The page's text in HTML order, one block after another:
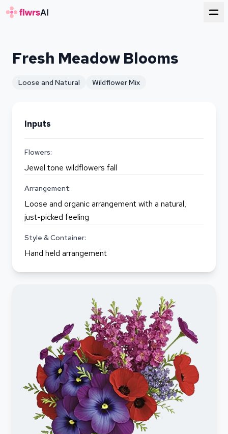
Fresh Meadow Blooms
Loose and Natural Wildflower Mix
Inputs
Flowers:
Jewel tone wildflowers fall
Arrangement:
Loose and organic arrangement with a natural,
just-picked feeling
Style & Container:
Hand held arrangement